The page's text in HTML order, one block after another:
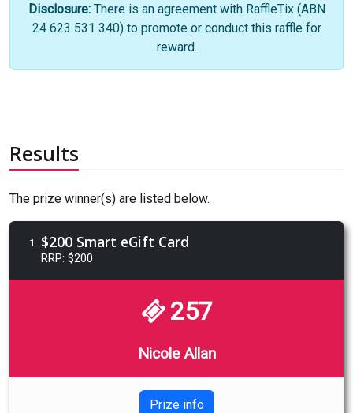
Disclosure: There is an agreement with RaffleTix (ABN
24 623 531 340) to promote or conduct this raffle for
reward.
Results
The prize winner(s) are listed below.
1 $200 Smart eGift Card
RRP: $200
257
Nicole Allan
Prize info